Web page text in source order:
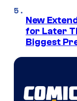
New
for Later
Biggest